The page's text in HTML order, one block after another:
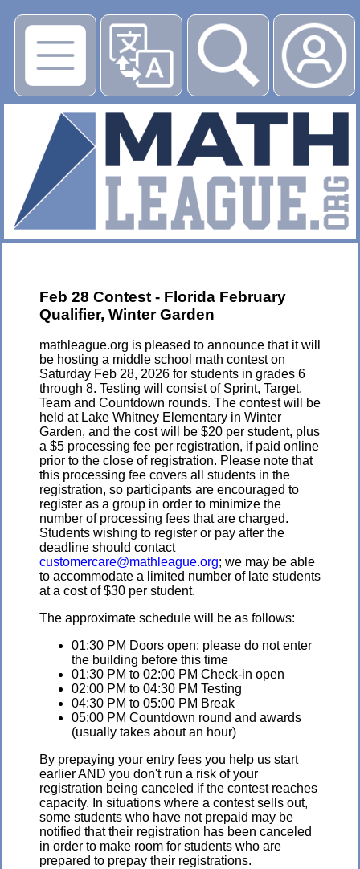
▶
Feb 28 Contest - Florida February
Qualifier, Winter Garden
mathleague.org is pleased to announce that it will
be hosting a middle school math contest on
Saturday Feb 28, 2026 for students in grades 6
through 8. Testing will consist of Sprint, Target,
Team and Countdown rounds. The contest will be
held at Lake Whitney Elementary in Winter
Garden, and the cost will be $20 per student, plus
a $5 processing fee per registration, if paid online
prior to the close of registration. Please note that
this processing fee covers all students in the
registration, so participants are encouraged to
register as a group in order to minimize the
number of processing fees that are charged.
Students wishing to register or pay after the
deadline should contact
customercare@mathleague.org; we may be able
to accommodate a limited number of late students
at a cost of $30 per student.
The approximate schedule will be as follows:
01:30 PM Doors open; please do not enter
the building before this time
01:30 PM to 02:00 PM Check-in open
02:00 PM to 04:30 PM Testing
04:30 PM to 05:00 PM Break
05:00 PM Countdown round and awards
(usually takes about an hour)
By prepaying your entry fees you help us start
earlier AND you don't run a risk of your
registration being canceled if the contest reaches
capacity. In situations where a contest sells out,
some students who have not prepaid may be
notified that their registration has been canceled
in order to make room for students who are
prepared to prepay their registrations.